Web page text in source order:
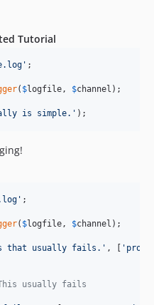
Tutorial
'
( $logfile , $channel );
is simple. ' );
'
( $logfile , $channel );
that usually fails. ' , [ '
usually fails